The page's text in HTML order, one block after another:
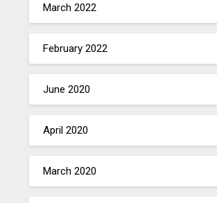
March 2022
February 2022
June 2020
April 2020
March 2020